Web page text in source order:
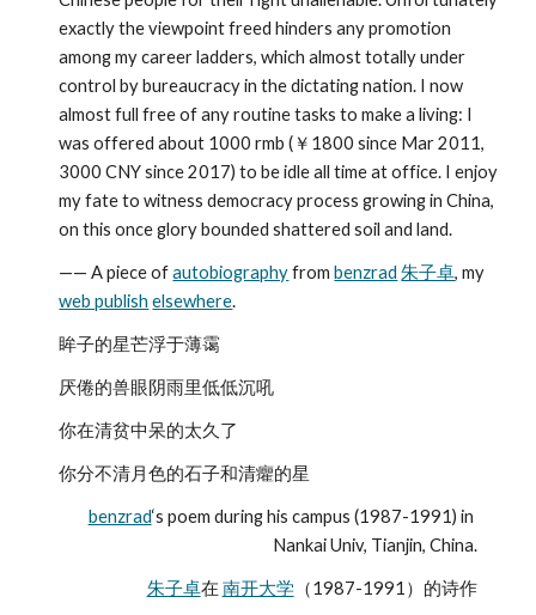
exactly the viewpoint freed hinders any promotion
among my career ladders, which almost totally under
control by bureaucracy in the dictating nation. I now
almost full free of any routine tasks to make a living: I
was offered about 1000 rmb (￥1800 since Mar 2011,
3000 CNY since 2017) to be idle all time at office. I enjoy
my fate to witness democracy process growing in China,
on this once glory bounded shattered soil and land.
—— A piece of autobiography from benzrad 朱子卓
web publish elsewhere.
眸子的星芒浮于薄霭
厌倦的兽眼阴雨里低低沉吼
你在清贫中呆的太久了
你分不清月色的石子和清癯的星
benzrad‘s poem during his campus (1987-1991) in
Nankai Univ, Tianjin, China.
朱子卓在 南开大学（1987-1991）的诗作